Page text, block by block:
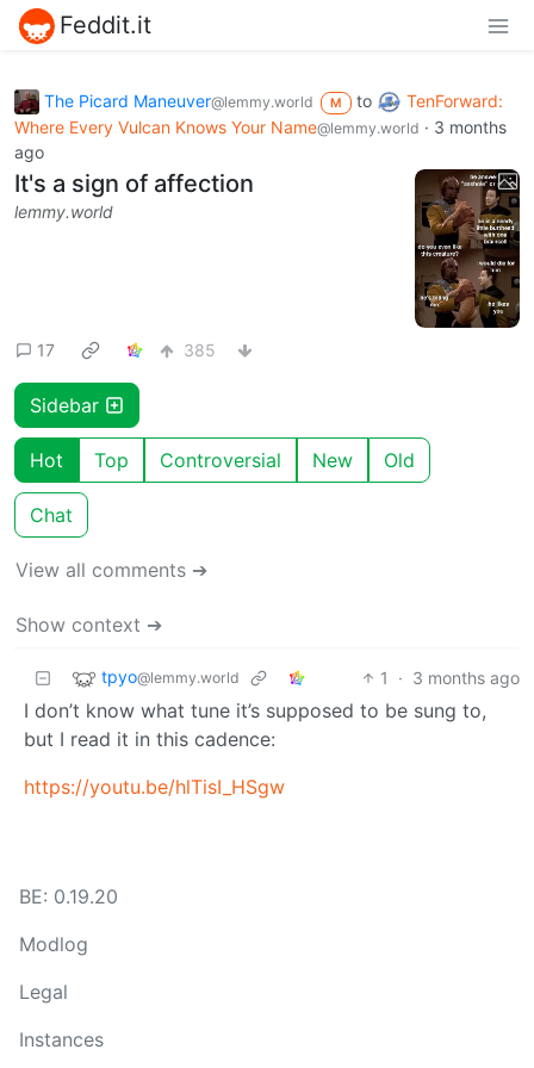
Feddit.it
The Picard Maneuver@lemmy.world M to
TenForward:
Where Every Vulcan Knows Your Name@lemmy.world · 3 months
ago
It's a sign of affection
lemmy.world
17 385
Sidebar
Hot Top Controversial New Old
Chat
View all comments ➔
Show context ➔
tpyo@lemmy.world 1 · 3 months ago
I don’t know what tune it’s supposed to be sung to,
but I read it in this cadence:
https://youtu.be/hlTisI_HSgw
BE: 0.19.20
Modlog
Legal
Instances